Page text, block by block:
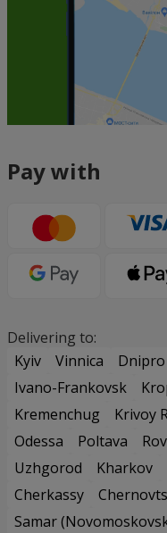
Pay with
Delivering to:
Kyiv
Vinnica Dnipro
Ivano-Frankovsk
Kremenchug
Krivoy
Odessa
Poltava
Uzhgorod
Kharkov
Cherkassy
Samar